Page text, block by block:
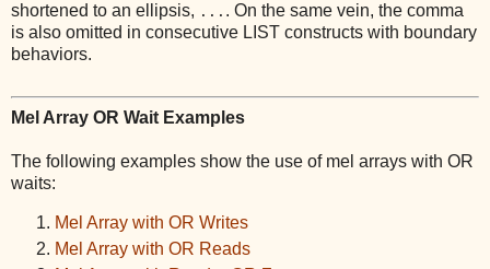
shortened to an ellipsis, ... . On the same vein, the comma
is also omitted in consecutive LIST constructs with boundary
behaviors.
Mel Array OR Wait Examples
The following examples show the use of mel arrays with OR
waits:
Mel Array with OR Writes
Mel Array with OR Reads